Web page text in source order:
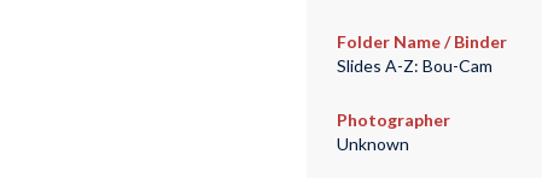
Folder Name / Binder
Slides A-Z: Bou-Cam
Photographer
Unknown